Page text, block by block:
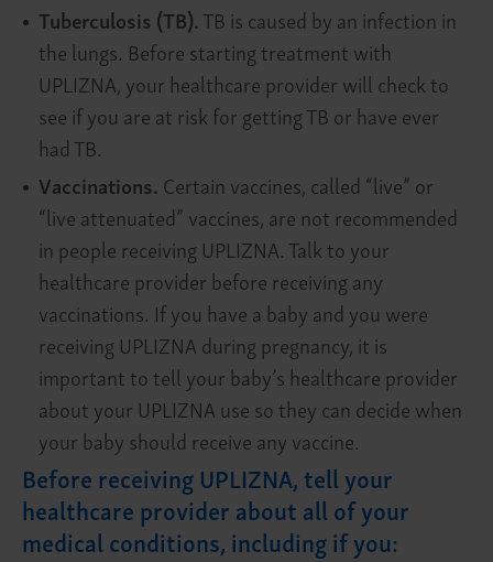
Tuberculosis (TB).TB is caused by an infection in
the lungs. Before starting treatment with
UPLIZNA, your healthcare provider will check to
see if you are at risk for getting TB or have ever
had TB.
Vaccinations.Certain vaccines, called “live” or
“live attenuated” vaccines, are not recommended
in people receiving UPLIZNA. Talk to your
healthcare provider before receiving any
vaccinations. If you have a baby and you were
receiving UPLIZNA during pregnancy, it is
important to tell your baby’s healthcare provider
about your UPLIZNA use so they can decide when
your baby should receive any vaccine.
Before receiving UPLIZNA, tell your
healthcare provider about all of your
medical conditions, including if you: